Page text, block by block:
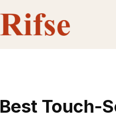
Best Touch-